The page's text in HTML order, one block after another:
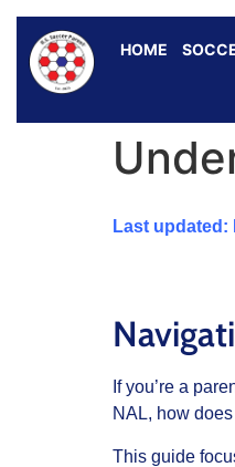
HOME
Last updated:
If you’re a
NAL, how
This guide